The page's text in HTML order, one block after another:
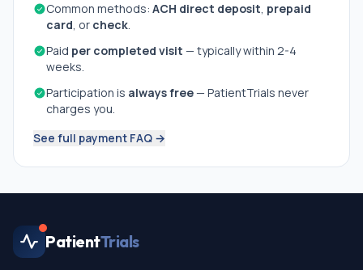
Common methods: ACH direct deposit, prepaid
card, or check.
Paid per completed visit — typically within 2-4
weeks.
Participation is always free— PatientTrials never
charges you.
See full payment FAQ →
PatientTrials